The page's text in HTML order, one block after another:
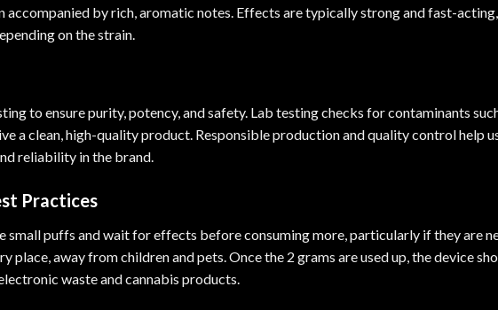
accompanied by rich, aromatic notes. Effects are typically strong and fast-
on the strain.
to ensure purity, potency, and safety. Lab testing checks for contaminants
a clean, high-quality product. Responsible production and quality control help
reliability in the brand.
Practices
small puffs and wait for effects before consuming more, particularly if they are
place, away from children and pets. Once the 2 grams are used up, the device
waste and cannabis products.